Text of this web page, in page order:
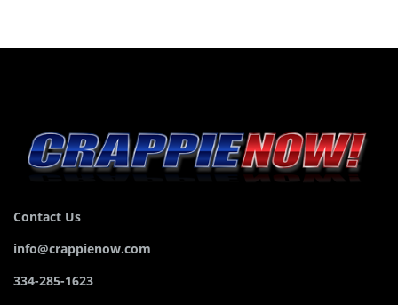
Contact Us
info@crappienow.com
334-285-1623